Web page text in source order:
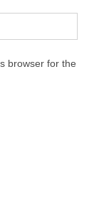
browser for the